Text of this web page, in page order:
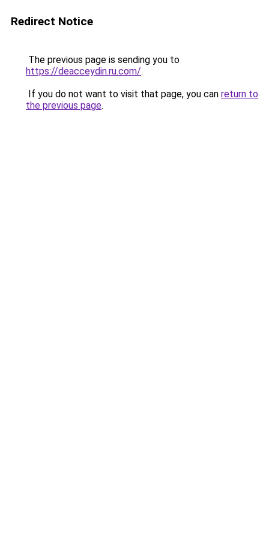
Redirect Notice
The previous page is sending you to
https://deacceydin.ru.com/.
If you do not want to visit that page, you can return to
the previous page.